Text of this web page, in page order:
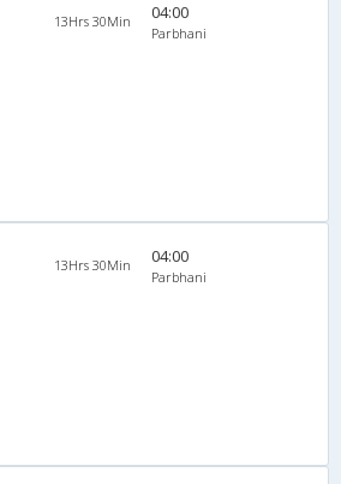
13Hrs 30Min 04:00
Parbhani
13Hrs 30Min 04:00
Parbhani